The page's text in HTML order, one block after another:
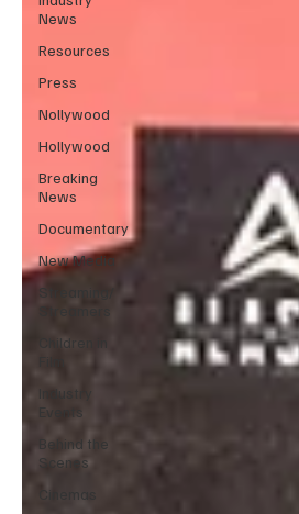
News
Resources
Press
Nollywood
Hollywood
Breaking
News
Documentary
New Media
Streaming/
Streamers
Children in
Industry
Events
Behind the
Scenes
Cinemas